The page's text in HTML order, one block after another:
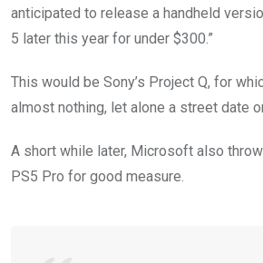
anticipated to release a handheld
5 later this year for under $300.”
This would be Sony’s Project Q, for
almost nothing, let alone a street date
A short while later, Microsoft also
PS5 Pro for good measure.